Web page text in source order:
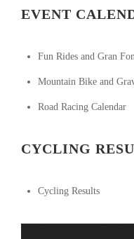
EVENT
Fun Rides and Gran
Mountain Bike and
Road Racing Calendar
CYCLING
Cycling Results